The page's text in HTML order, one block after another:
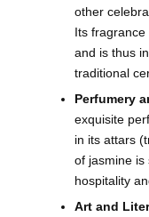
other
Its
and is thus
traditional
Perfumery
exquisite
in its attars
of jasmine is
hospitality
Art and